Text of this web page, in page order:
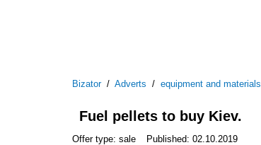
Bizator/ Adverts / equipment and materials
Fuel pellets to buy Kiev.
Offer type: sale Published: 02.10.2019